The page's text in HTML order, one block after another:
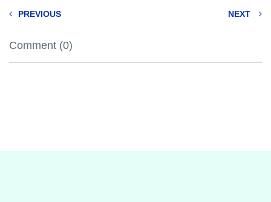
PREVIOUS NEXT
Comment (0)